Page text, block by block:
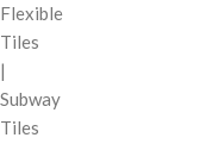
Flexible
Tiles
|
Subway
Tiles